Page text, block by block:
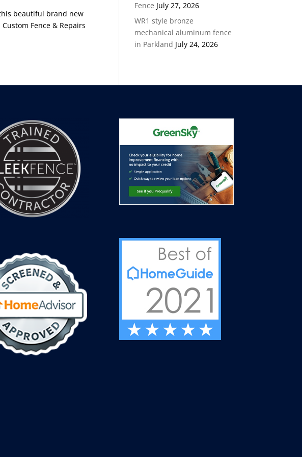
beautiful brand new
Fence & Repairs
Fence July 27, 2026
WR1 style bronze
mechanical aluminum fence
in Parkland July 24, 2026